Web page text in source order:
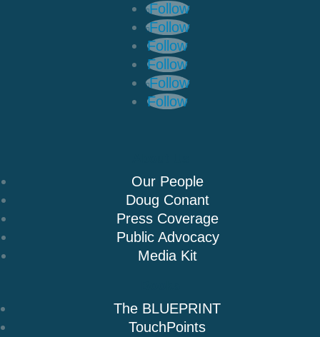
Follow
Follow
Follow
Follow
Follow
Follow
Our People
Doug Conant
Press Coverage
Public Advocacy
Media Kit
The BLUEPRINT
TouchPoints